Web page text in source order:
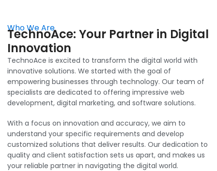
Who We Are
TechnoAce: Your Partner in Digital
Innovation
TechnoAce is excited to transform the digital world with
innovative solutions. We started with the goal of
empowering businesses through technology. Our team of
specialists are dedicated to offering impressive web
development, digital marketing, and software solutions.
With a focus on innovation and accuracy, we aim to
understand your specific requirements and develop
customized solutions that deliver results. Our dedication to
quality and client satisfaction sets us apart, and makes us
your reliable partner in navigating the digital world.